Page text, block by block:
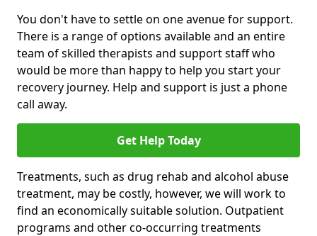
You don't have to settle on one avenue for support.
There is a range of options available and an entire
team of skilled therapists and support staff who
would be more than happy to help you start your
recovery journey. Help and support is just a phone
call away.
Get Help Today
Treatments, such as drug rehab and alcohol abuse
treatment, may be costly, however, we will work to
find an economically suitable solution. Outpatient
programs and other co-occurring treatments